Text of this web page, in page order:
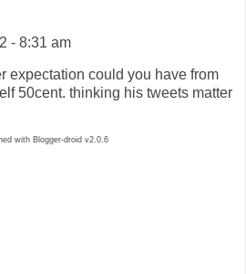
- 8:31 am
expectation could you have from
50cent. thinking his tweets matter
with Blogger-droid v2.0.6